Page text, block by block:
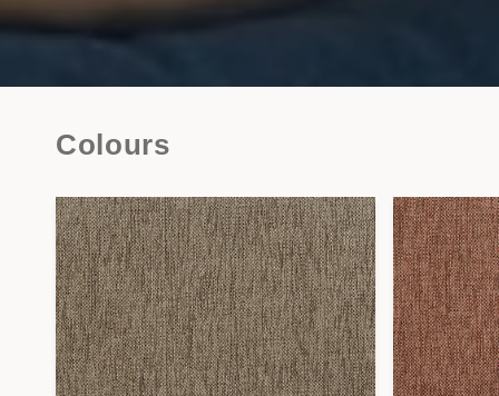
Colours